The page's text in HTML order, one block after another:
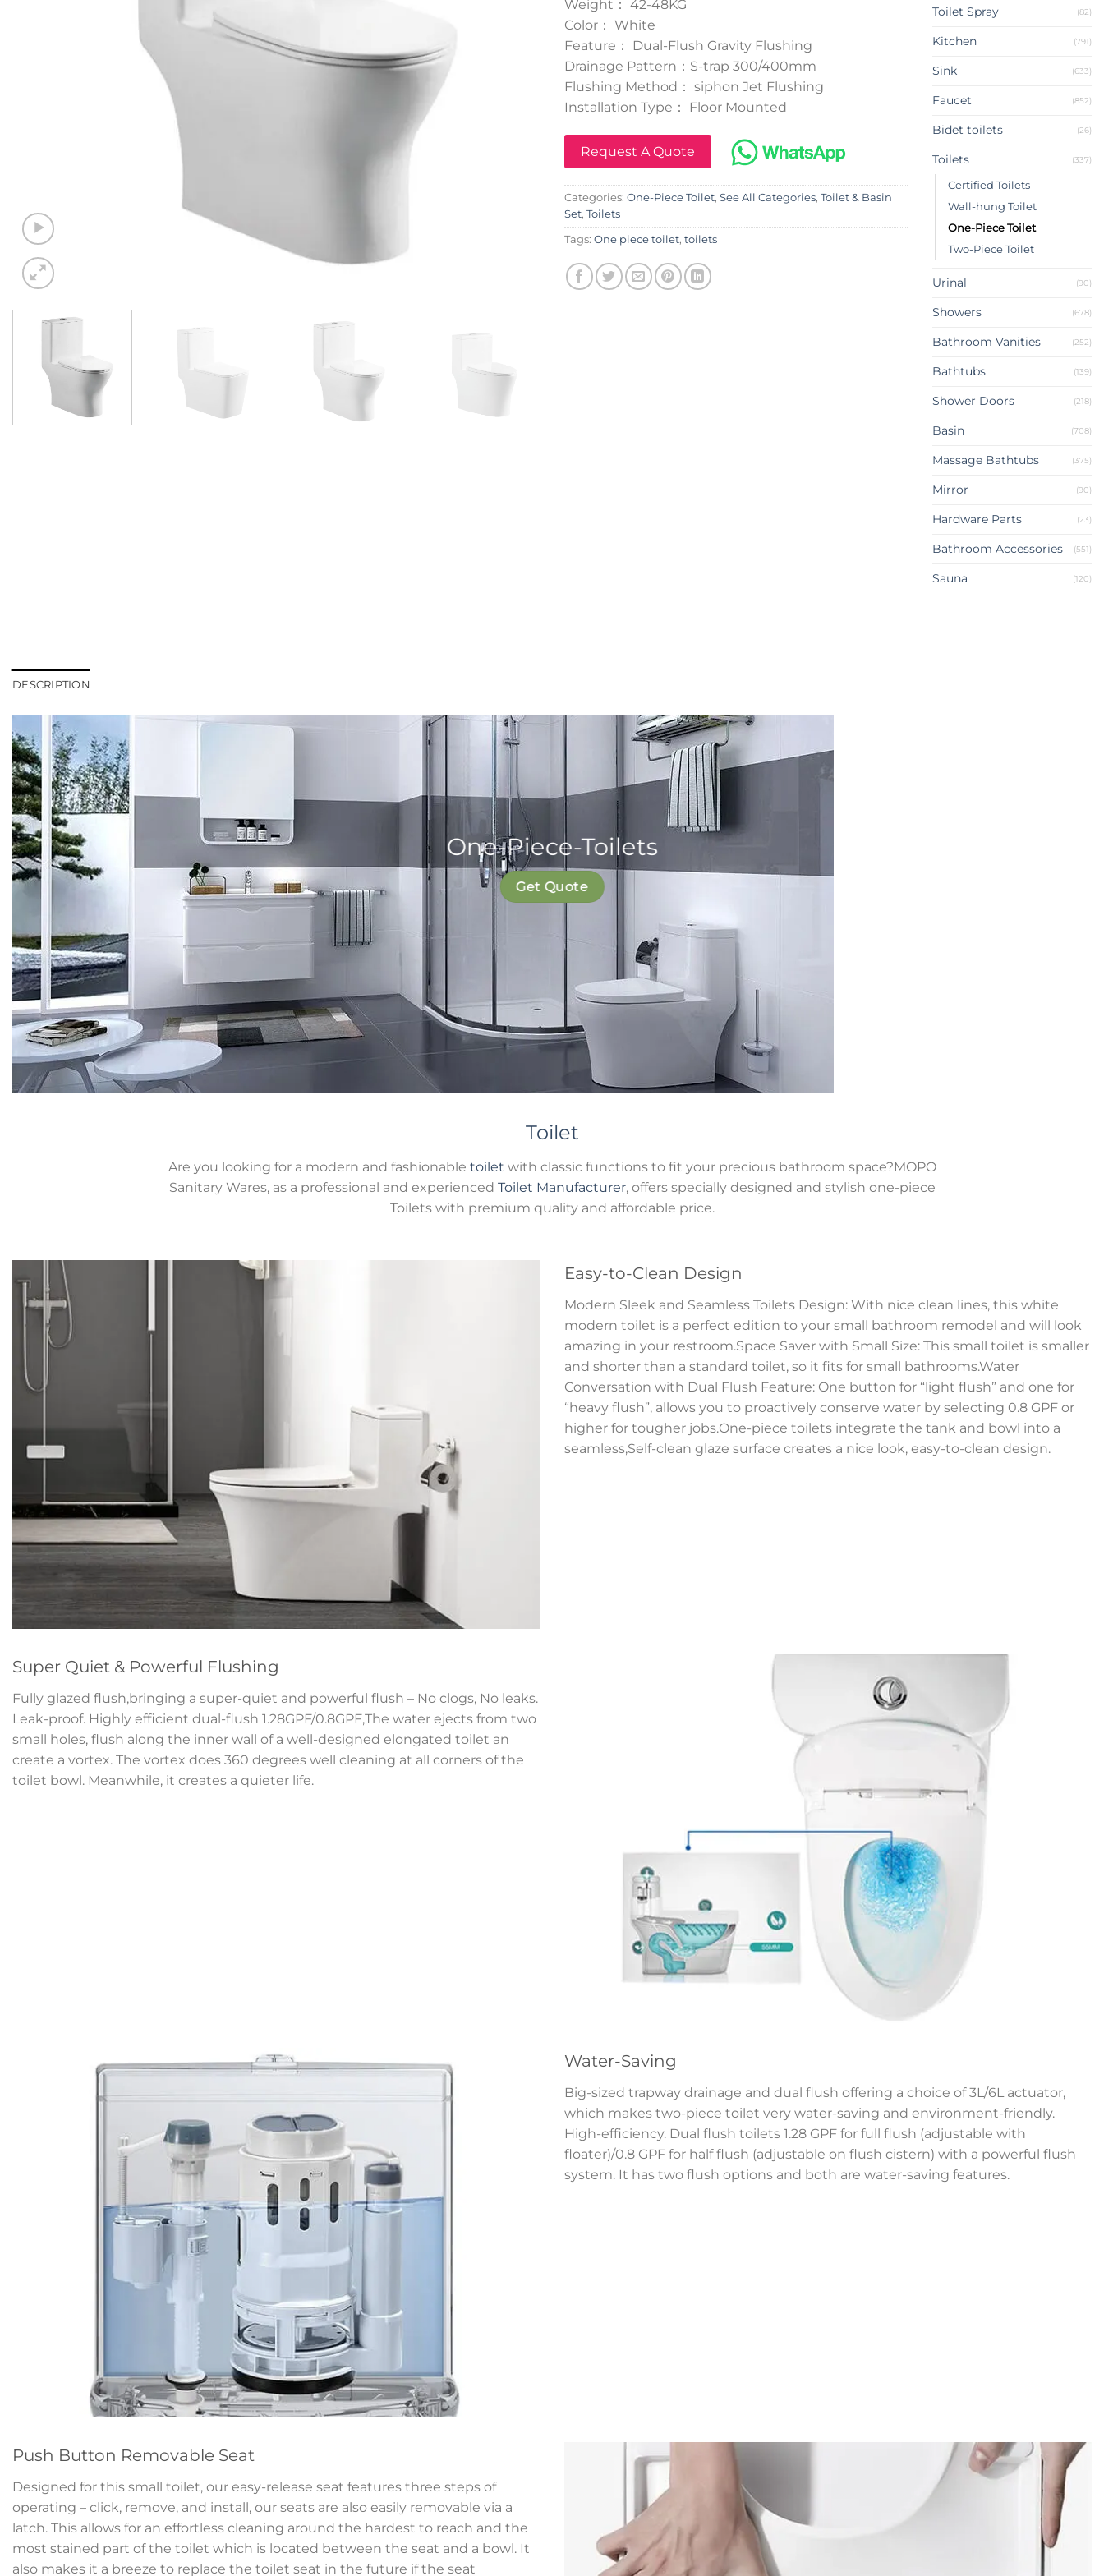
Weight： 42-48KG
Color： White
Feature： Dual-Flush Gravity Flushing
Drainage Pattern：S-trap 300/400mm
Flushing Method： siphon Jet Flushing
Installation Type： Floor Mounted
Request A Quote
Categories: One-Piece Toilet, See All Categories, Toilet & Basin
Set, Toilets
Tags: One piece toilet, toilets
Toilet Spray (82)
Kitchen (791)
Sink (633)
Faucet (852)
Bidet toilets (26)
Toilets (337)
Certified Toilets
Wall-hung Toilet
One-Piece Toilet
Two-Piece Toilet
Urinal (90)
Showers (678)
Bathroom Vanities (252)
Bathtubs (139)
Shower Doors (218)
Basin (708)
Massage Bathtubs (375)
Mirror (90)
Hardware Parts (23)
Bathroom Accessories (551)
Sauna (120)
DESCRIPTION
One-Piece-Toilets
Get Quote
Toilet
Are you looking for a modern and fashionable toilet with classic functions to fit your precious bathroom space?MOPO
Sanitary Wares, as a professional and experienced Toilet Manufacturer, offers specially designed and stylish one-piece
Toilets with premium quality and affordable price.
Easy-to-Clean Design
Modern Sleek and Seamless Toilets Design: With nice clean lines, this white
modern toilet is a perfect edition to your small bathroom remodel and will look
amazing in your restroom.Space Saver with Small Size: This small toilet is smaller
and shorter than a standard toilet, so it fits for small bathrooms.Water
Conversation with Dual Flush Feature: One button for “light flush” and one for
“heavy flush”, allows you to proactively conserve water by selecting 0.8 GPF or
higher for tougher jobs.One-piece toilets integrate the tank and bowl into a
seamless,Self-clean glaze surface creates a nice look, easy-to-clean design.
Super Quiet & Powerful Flushing
Fully glazed flush,bringing a super-quiet and powerful flush – No clogs, No leaks.
Leak-proof. Highly efficient dual-flush 1.28GPF/0.8GPF,The water ejects from two
small holes, flush along the inner wall of a well-designed elongated toilet an
create a vortex. The vortex does 360 degrees well cleaning at all corners of the
toilet bowl. Meanwhile, it creates a quieter life.
Water-Saving
Big-sized trapway drainage and dual flush offering a choice of 3L/6L actuator,
which makes two-piece toilet very water-saving and environment-friendly.
High-efficiency. Dual flush toilets 1.28 GPF for full flush (adjustable with
floater)/0.8 GPF for half flush (adjustable on flush cistern) with a powerful flush
system. It has two flush options and both are water-saving features.
Push Button Removable Seat
Designed for this small toilet, our easy-release seat features three steps of
operating – click, remove, and install, our seats are also easily removable via a
latch. This allows for an effortless cleaning around the hardest to reach and the
most stained part of the toilet which is located between the seat and a bowl. It
also makes it a breeze to replace the toilet seat in the future if the seat